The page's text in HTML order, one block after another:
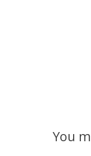
You